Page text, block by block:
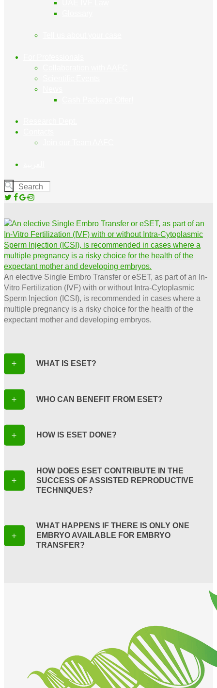
An elective Single Embro Transfer or eSET, as part of an In-
Vitro Fertilization (IVF) with or without Intra-Cytoplasmic
Sperm Injection (ICSI), is recommended in cases where a
multiple pregnancy is a risky choice for the health of the
expectant mother and developing embryos.
WHAT IS ESET?
WHO CAN BENEFIT FROM ESET?
HOW IS ESET DONE?
HOW DOES ESET CONTRIBUTE IN THE
SUCCESS OF ASSISTED REPRODUCTIVE
TECHNIQUES?
WHAT HAPPENS IF THERE IS ONLY ONE
EMBRYO AVAILABLE FOR EMBRYO
TRANSFER?